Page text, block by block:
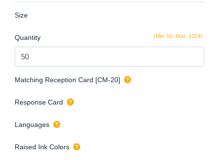
Size
(Min: 50, Max: 1024)
Quantity
Matching Reception Card [CM-20]
Response Card
Languages
Raised Ink Colors